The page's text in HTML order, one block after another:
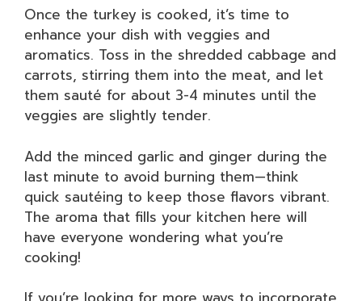
Once the turkey is cooked, it’s time to
enhance your dish with veggies and
aromatics. Toss in the shredded cabbage and
carrots, stirring them into the meat, and let
them sauté for about 3-4 minutes until the
veggies are slightly tender.
Add the minced garlic and ginger during the
last minute to avoid burning them—think
quick sautéing to keep those flavors vibrant.
The aroma that fills your kitchen here will
have everyone wondering what you’re
cooking!